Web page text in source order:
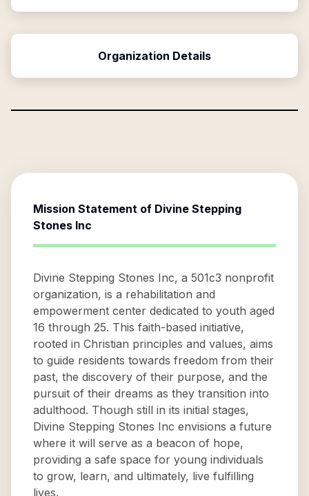
Organization Details
Mission Statement of Divine Stepping
Stones Inc
Divine Stepping Stones Inc, a 501c3 nonprofit
organization, is a rehabilitation and
empowerment center dedicated to youth aged
16 through 25. This faith-based initiative,
rooted in Christian principles and values, aims
to guide residents towards freedom from their
past, the discovery of their purpose, and the
pursuit of their dreams as they transition into
adulthood. Though still in its initial stages,
Divine Stepping Stones Inc envisions a future
where it will serve as a beacon of hope,
providing a safe space for young individuals
to grow, learn, and ultimately, live fulfilling
lives.